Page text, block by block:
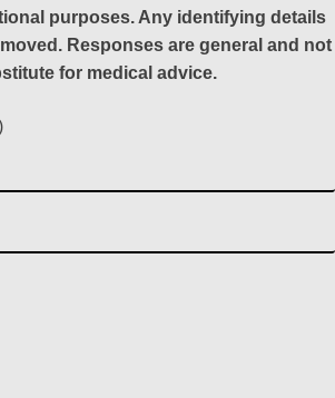
purposes. Any identifying details
Responses are general and not
for medical advice.